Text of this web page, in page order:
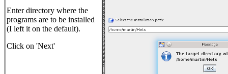
Enter directory where the
programs are to be installed
(I left it on the default).
Click on 'Next'